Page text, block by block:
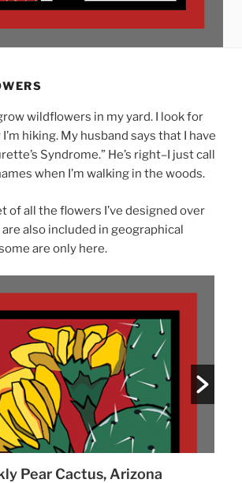
wildflowers in my yard. I look for
hiking. My husband says that I have
Syndrome.” He’s right–I just call
when I’m walking in the woods.
of all the flowers I’ve designed over
also included in geographical
are only here.
Pear Cactus, Arizona